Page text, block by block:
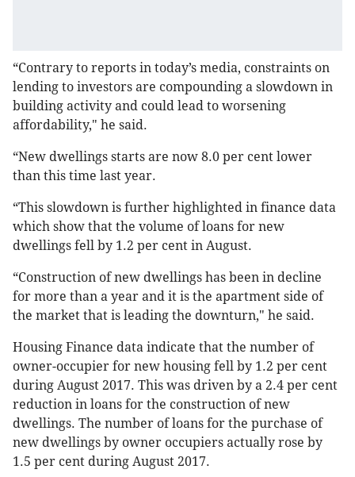
“Contrary to reports in today’s media, constraints on
lending to investors are compounding a slowdown in
building activity and could lead to worsening
affordability," he said.
“New dwellings starts are now 8.0 per cent lower
than this time last year.
“This slowdown is further highlighted in finance data
which show that the volume of loans for new
dwellings fell by 1.2 per cent in August.
“Construction of new dwellings has been in decline
for more than a year and it is the apartment side of
the market that is leading the downturn," he said.
Housing Finance data indicate that the number of
owner-occupier for new housing fell by 1.2 per cent
during August 2017. This was driven by a 2.4 per cent
reduction in loans for the construction of new
dwellings. The number of loans for the purchase of
new dwellings by owner occupiers actually rose by
1.5 per cent during August 2017.